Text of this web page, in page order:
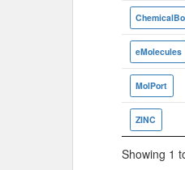
eMolecules
MolPort
ZINC
Showing 1